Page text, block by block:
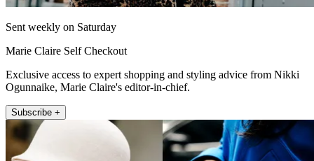
Sent weekly on Saturday
Marie Claire Self Checkout
Exclusive access to expert shopping and styling advice from Nikki
Ogunnaike, Marie Claire's editor-in-chief.
Subscribe +